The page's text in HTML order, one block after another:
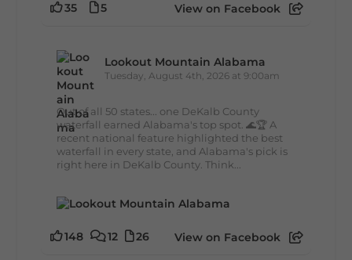
35 5 View on Facebook
Lookout Mountain Alabama
Tuesday, August 4th, 2026 at 9:00am
Out of all 50 states... one DeKalb County
waterfall earned Alabama's top spot. 🌊🏆 A
recent national feature highlighted the best
waterfall in every state, and Alabama's pick is
right here in DeKalb County. Think...
148 12 26 View on Facebook